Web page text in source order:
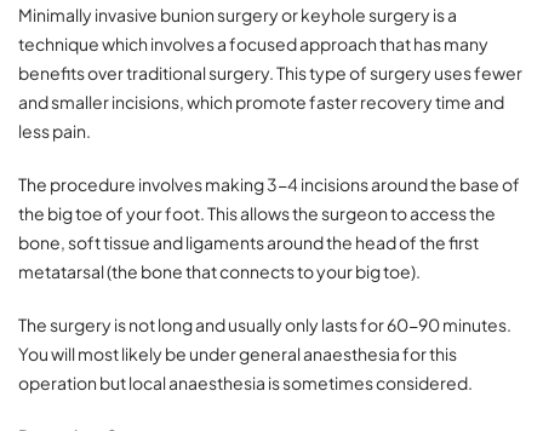
Minimally invasive bunion surgery or keyhole surgery is a
technique which involves a focused approach that has many
benefits over traditional surgery. This type of surgery uses fewer
and smaller incisions, which promote faster recovery time and
less pain.
The procedure involves making 3-4 incisions around the base of
the big toe of your foot. This allows the surgeon to access the
bone, soft tissue and ligaments around the head of the first
metatarsal (the bone that connects to your big toe).
The surgery is not long and usually only lasts for 60-90 minutes.
You will most likely be under general anaesthesia for this
operation but local anaesthesia is sometimes considered.